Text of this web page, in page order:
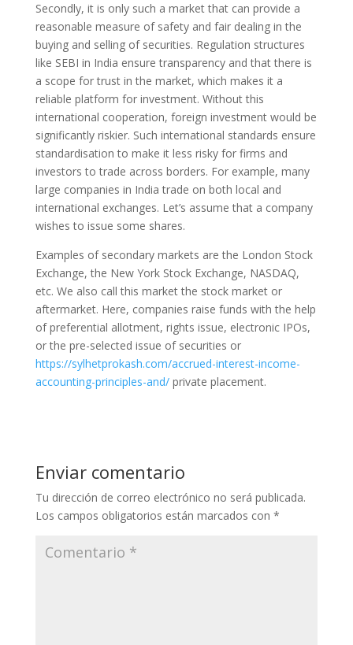
Secondly, it is only such a market that can pro­vide a
reasonable measure of safety and fair deal­ing in the
buying and selling of securities. Regulation structures
like SEBI in India ensure transparency and that there is
a scope for trust in the market, which makes it a
reliable platform for investment. Without this
international cooperation, foreign investment would be
significantly riskier. Such international standards ensure
standardisation to make it less risky for firms and
investors to trade across borders. For example, many
large companies in India trade on both local and
international exchanges. Let’s assume that a company
wishes to issue some shares.
Examples of secondary markets are the London Stock
Exchange, the New York Stock Exchange, NASDAQ,
etc. We also call this market the stock market or
aftermarket. Here, companies raise funds with the help
of preferential allotment, rights issue, electronic IPOs,
or the pre-selected issue of securities or
https://sylhetprokash.com/accrued-interest-income-
accounting-principles-and/private placement.
Enviar comentario
Tu dirección de correo electrónico no será publicada.
Los campos obligatorios están marcados con *